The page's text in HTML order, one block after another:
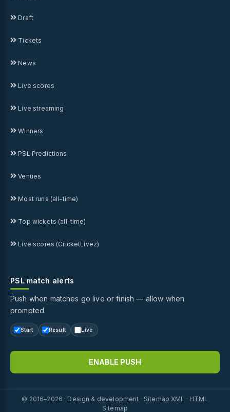
Draft
Tickets
News
Live scores
Live streaming
Winners
PSL Predictions
Venues
Most runs (all-time)
Top wickets (all-time)
Live scores (CricketLivez)
PSL match alerts
Push when matches go live or finish — allow when
prompted.
Start Result Live
ENABLE PUSH
© 2016–2026 · Design & development · Sitemap XML · HTML
Sitemap